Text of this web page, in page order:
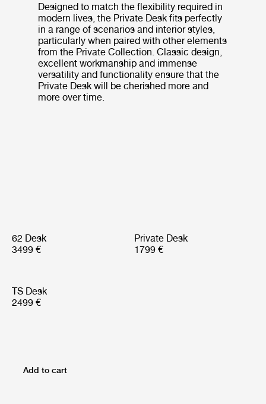
Designed to match the flexibility required in
modern lives, the Private Desk fits perfectly
in a range of scenarios and interior styles,
particularly when paired with other elements
from the Private Collection. Classic design,
excellent workmanship and immense
versatility and functionality ensure that the
Private Desk will be cherished more and
more over time.
62 Desk
3499 €
Private Desk
1799 €
TS Desk
2499 €
Add to cart